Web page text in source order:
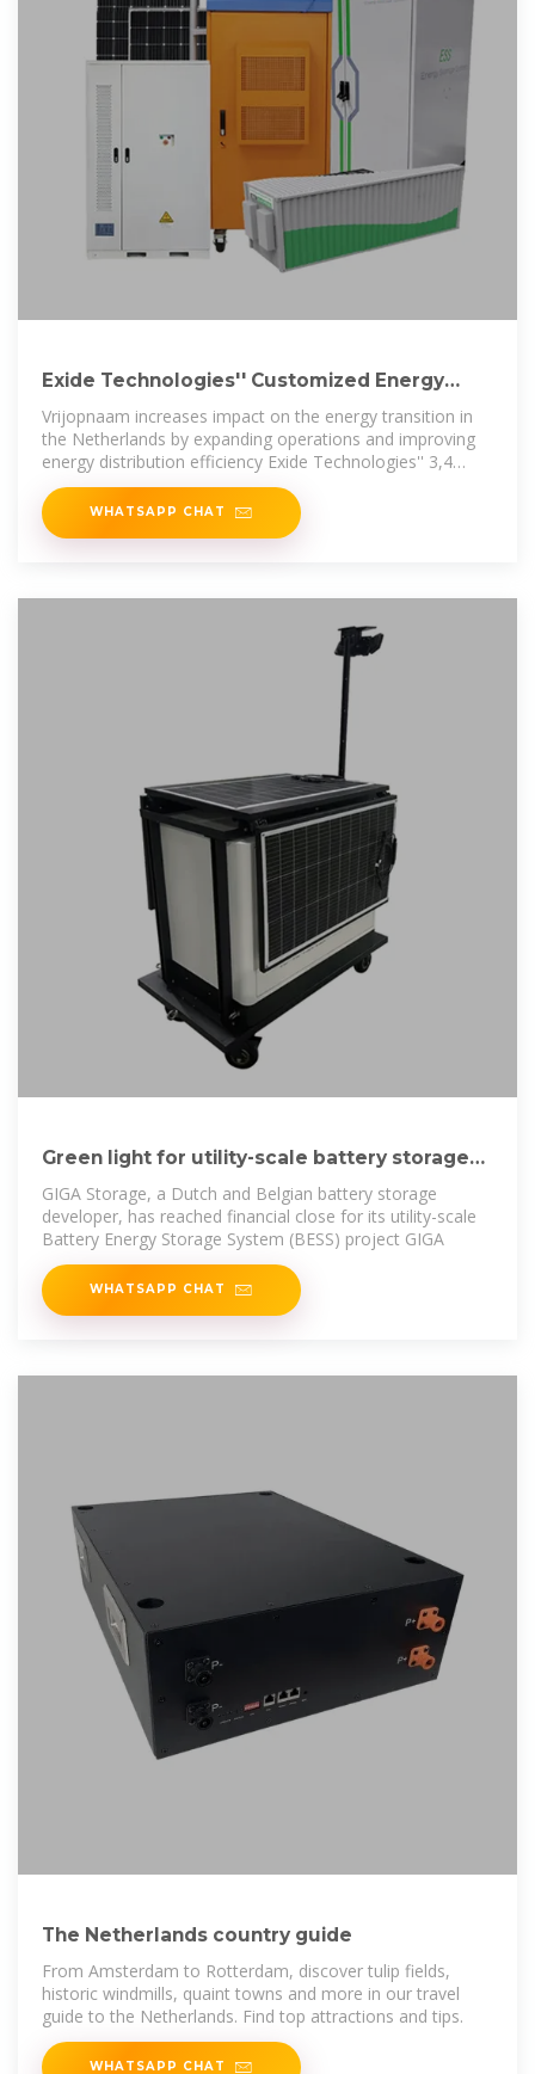
Exide Technologies'' Customized Energy
Systems and
Vrijopnaam increases impact on the energy transition in
the Netherlands by expanding operations and improving
energy distribution efficiency Exide Technologies'' 3,4
MWh Solition Mega Three
WHATSAPP CHAT
Green light for utility-scale battery storage
project in Delfzijl
GIGA Storage, a Dutch and Belgian battery storage
developer, has reached financial close for its utility-scale
Battery Energy Storage System (BESS) project GIGA
WHATSAPP CHAT
The Netherlands country guide
From Amsterdam to Rotterdam, discover tulip fields,
historic windmills, quaint towns and more in our travel
guide to the Netherlands. Find top attractions and tips.
WHATSAPP CHAT